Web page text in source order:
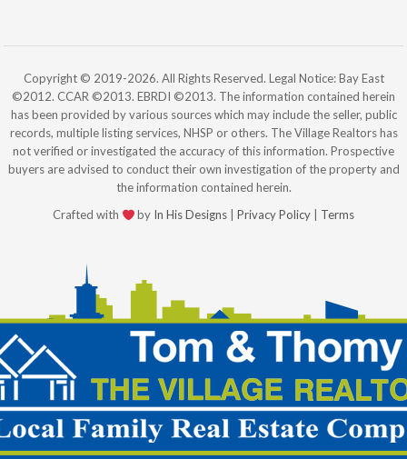
Copyright © 2019-2026. All Rights Reserved. Legal Notice: Bay East
©2012. CCAR ©2013. EBRDI ©2013. The information contained herein
has been provided by various sources which may include the seller, public
records, multiple listing services, NHSP or others. The Village Realtors has
not verified or investigated the accuracy of this information. Prospective
buyers are advised to conduct their own investigation of the property and
the information contained herein.
Crafted with
by In His Designs |Privacy Policy Terms